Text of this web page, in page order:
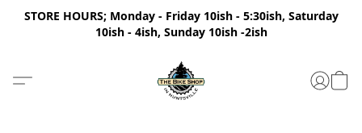
STORE HOURS; Monday - Friday 10ish - 5:30ish, Saturday
10ish - 4ish, Sunday 10ish -2ish